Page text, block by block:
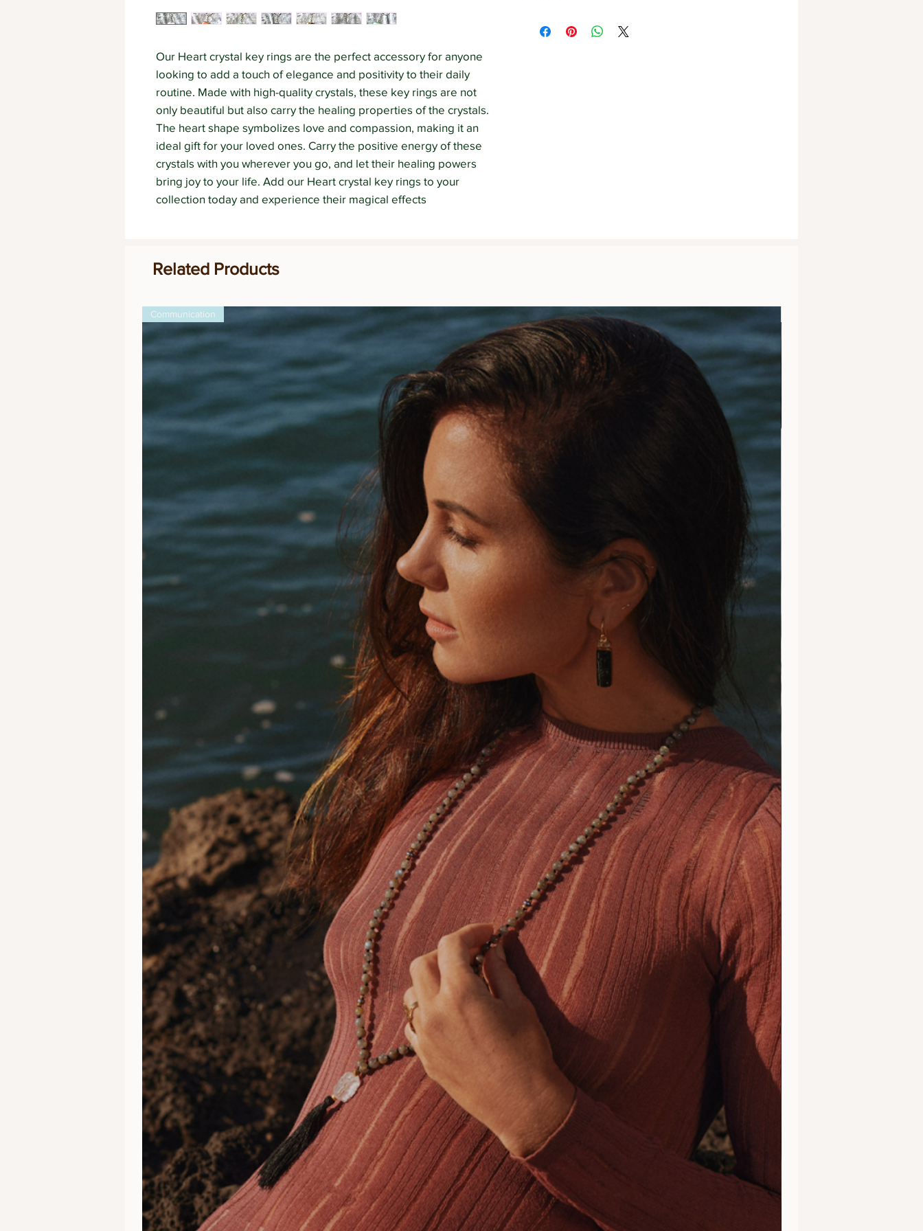
Our Heart crystal key rings are the perfect accessory for anyone
looking to add a touch of elegance and positivity to their daily
routine. Made with high-quality crystals, these key rings are not
only beautiful but also carry the healing properties of the crystals.
The heart shape symbolizes love and compassion, making it an
ideal gift for your loved ones. Carry the positive energy of these
crystals with you wherever you go, and let their healing powers
bring joy to your life. Add our Heart crystal key rings to your
collection today and experience their magical effects
uniqueness of each piece.
Strength Withins website or product information is for
Related Products
Communication